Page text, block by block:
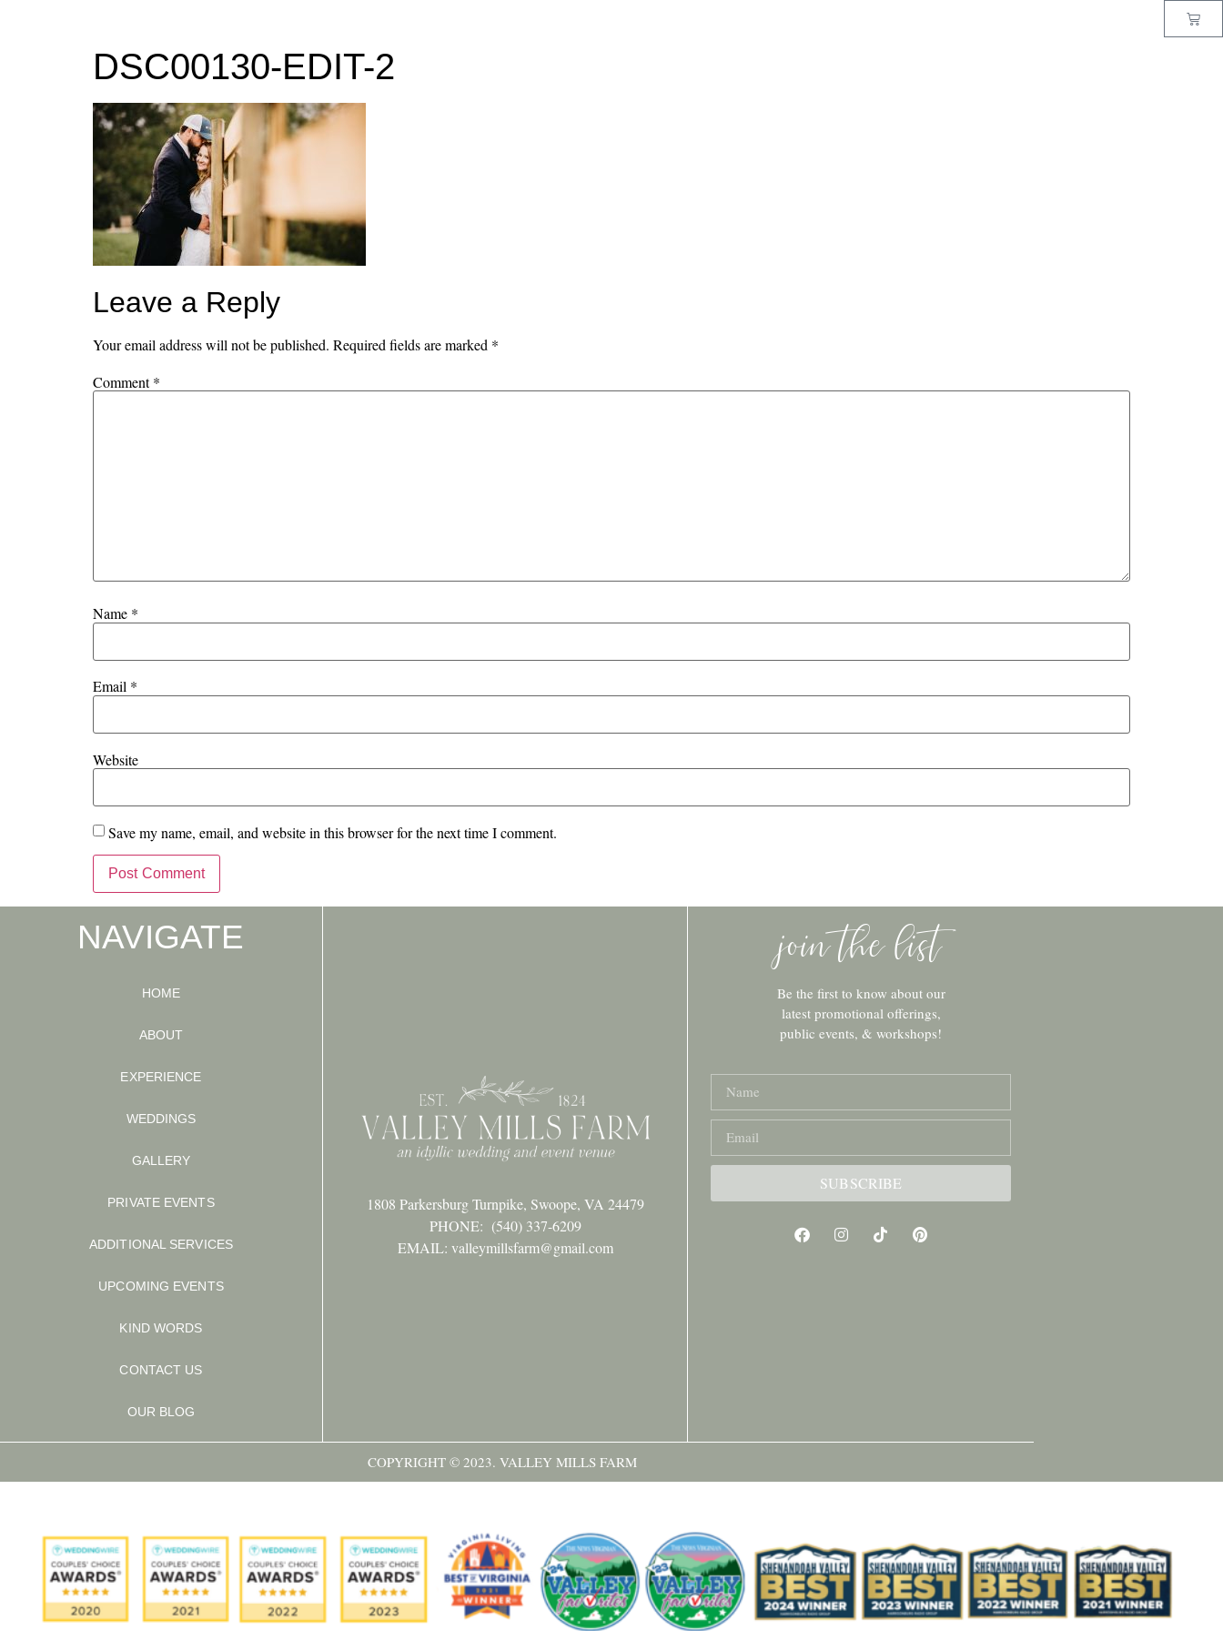
DSC00130-EDIT-2
Leave a Reply
Your email address will not be published. Required fields are marked *
Comment*
Name *
Email *
Website
Save my name, email, and website in this browser for the next time I comment.
NAVIGATE
HOME
ABOUT
EXPERIENCE
WEDDINGS
GALLERY
PRIVATE EVENTS
ADDITIONAL SERVICES
UPCOMING EVENTS
KIND WORDS
CONTACT US
OUR BLOG
1808 Parkersburg Turnpike, Swoope, VA 24479
PHONE: (540) 337-6209
EMAIL: valleymillsfarm@gmail.com
join the list
Be the first to know about our
latest promotional offerings,
public events, & workshops!
SUBSCRIBE
COPYRIGHT © 2023. VALLEY MILLS FARM